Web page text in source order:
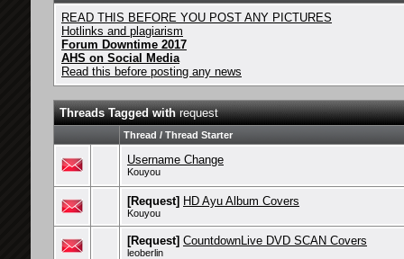
READ THIS BEFORE YOU POST ANY PICTURES
Hotlinks and plagiarism
Forum Downtime 2017
AHS on Social Media
Read this before posting any news
Threads Tagged withrequest
Thread / Thread Starter
Username Change
Kouyou
[Request] HD Ayu Album Covers
Kouyou
[Request] CountdownLive DVD SCAN Covers
leoberlin